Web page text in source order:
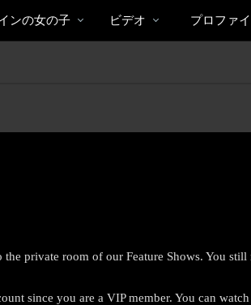
ンの女の子
の
ビデオ プロファ
private room of our Feature Shows. You
since you are a VIP member. You can